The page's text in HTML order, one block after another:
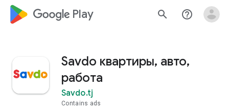
google_logo Play search help_outline
Savdo квартиры, авто,
работа
Savdo.tj
Contains ads